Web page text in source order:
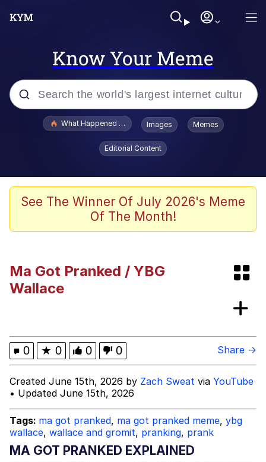
Know Your Meme
Popular searches
Evelyn Smith Smiling /
Evelynsmithhhhh Stare
Polyester Edit
Whispering Pigeon
Best Of Zach
Untitled Goose Game
Evelynsmithhhhh Stare
My Father-In-Law Is A Builder / We
Can't, We Don't Know How To Do It
Jacob Batalon CEO of Sex
What Happened To Toadsworth / Toadsworth Is Dead
Images Memes
Editorial Content
See The Winner Of July 2026's Meme
Of The Month!
Ma Got Pranked / YBG
Wallace
0 ★ 0 0 0 Share →
Created June 15th, 2026 by Zach Sweat via YouTube
• Updated June 15th, 2026
Tags: ma got pranked, ma got pranked meme, ybg
wallace, wallace and gromit, pranking, prank
MA GOT PRANKED EXPLAINED